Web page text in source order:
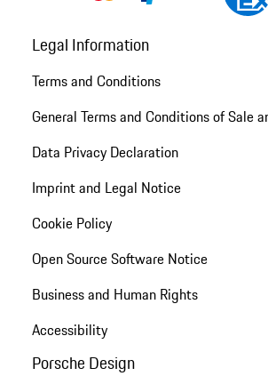
Legal Information
Terms and Conditions
General Terms and Conditions of Sale
Data Privacy Declaration
Imprint and Legal Notice
Cookie Policy
Open Source Software Notice
Business and Human Rights
Accessibility
Porsche Design